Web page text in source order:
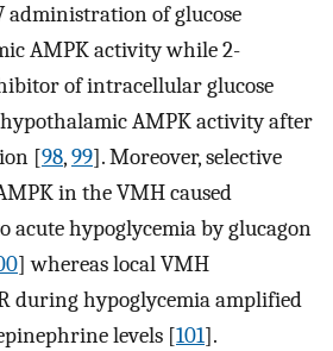
administration of glucose
AMPK activity while 2-
of intracellular glucose
AMPK activity after
[98,99]. Moreover, selective
in the VMH caused
acute hypoglycemia by glucagon
] whereas local VMH
during hypoglycemia amplified
levels [101].